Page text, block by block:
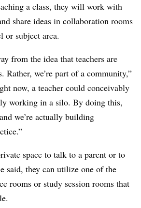
a class, they will work with
share ideas in collaboration rooms
or subject area.
from the idea that teachers are
Rather, we’re part of a community,”
now, a teacher could conceivably
working in a silo. By doing this,
we’re actually building
space to talk to a parent or to
said, they can utilize one of the
rooms or study session rooms that